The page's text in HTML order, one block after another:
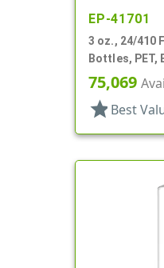
EP-41701
3 oz., 24/410
Bottles, PET,
75,069
star Best